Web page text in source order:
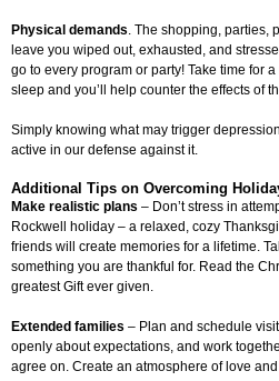
Physical demands. The shopping, parties,
leave you wiped out, exhausted, and
go to every program or party! Take time for
sleep and you’ll help counter the effects of
Simply knowing what may trigger
active in our defense against it.
Additional Tips on Overcoming
Make realistic plans – Don’t stress in
Rockwell holiday – a relaxed, cozy
friends will create memories for a lifetime.
something you are thankful for. Read the
greatest Gift ever given.
Extended families – Plan and schedule
openly about expectations, and work
agree on. Create an atmosphere of love